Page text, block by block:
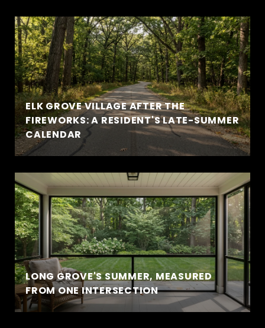
ELK GROVE VILLAGE AFTER THE
FIREWORKS: A RESIDENT'S LATE-SUMMER
CALENDAR
LONG GROVE'S SUMMER, MEASURED
FROM ONE INTERSECTION